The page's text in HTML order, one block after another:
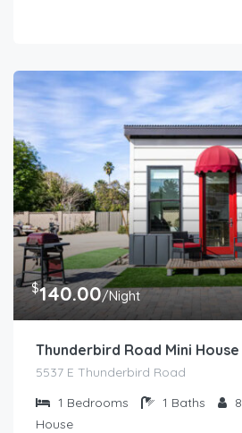
$140.00/Night
Thunderbird Road Mini House
5537 E Thunderbird Road
1 Bedrooms 1 Baths 8
House